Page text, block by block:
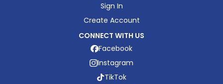
Sign In
Create Account
CONNECT WITH US
Facebook
Instagram
TikTok